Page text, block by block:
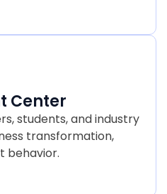
Center
students, and industry
transformation,
behavior.